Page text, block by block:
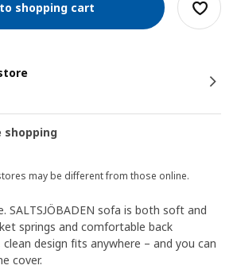
shopping cart
may be different from those online.
SALTSJÖBADEN sofa is both soft and
springs and comfortable back
design fits anywhere – and you can
cover.